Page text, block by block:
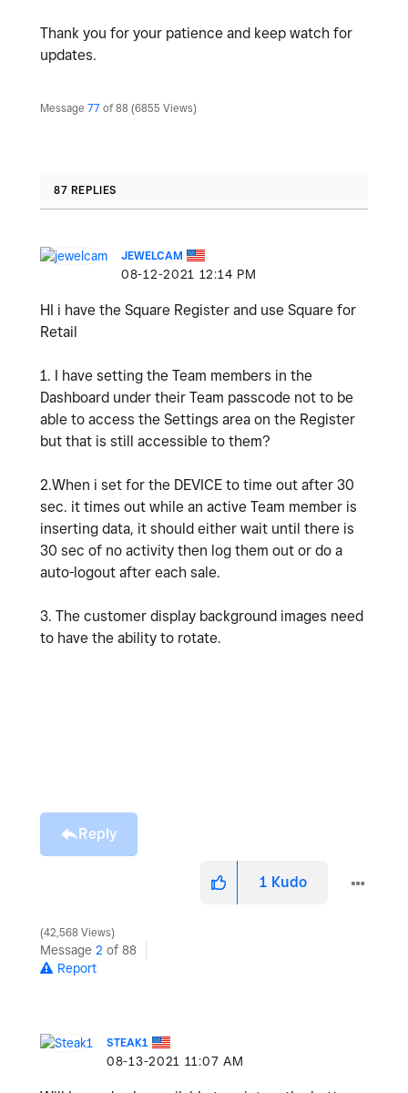
Thank you for your patience and keep watch for
updates.
Message 77 of 88 6855 Views
87 REPLIES
JEWELCAM
‎08-12-2021 12:14 PM
HI i have the Square Register and use Square for
Retail
1. I have setting the Team members in the
Dashboard under their Team passcode not to be
able to access the Settings area on the Register
but that is still accessible to them?
2.When i set for the DEVICE to time out after 30
sec. it times out while an active Team member is
inserting data, it should either wait until there is
30 sec of no activity then log them out or do a
auto-logout after each sale.
3. The customer display background images need
to have the ability to rotate.
Reply
1 Kudo
42,568 Views
Message 2 of 88
Report
STEAK1
‎08-13-2021 11:07 AM